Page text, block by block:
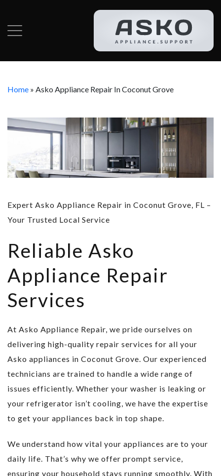
Home » Asko Appliance Repair In Coconut Grove
Expert Asko Appliance Repair in Coconut Grove, FL –
Your Trusted Local Service
Reliable Asko
Appliance Repair
Services
At Asko Appliance Repair, we pride ourselves on
delivering high-quality repair services for all your
Asko appliances in Coconut Grove. Our experienced
technicians are trained to handle a wide range of
issues efficiently. Whether your washer is leaking or
your refrigerator isn’t cooling, we have the expertise
to get your appliances back in top shape.
We understand how vital your appliances are to your
daily life. That’s why we offer prompt service,
ensuring your household stays running smoothly. With